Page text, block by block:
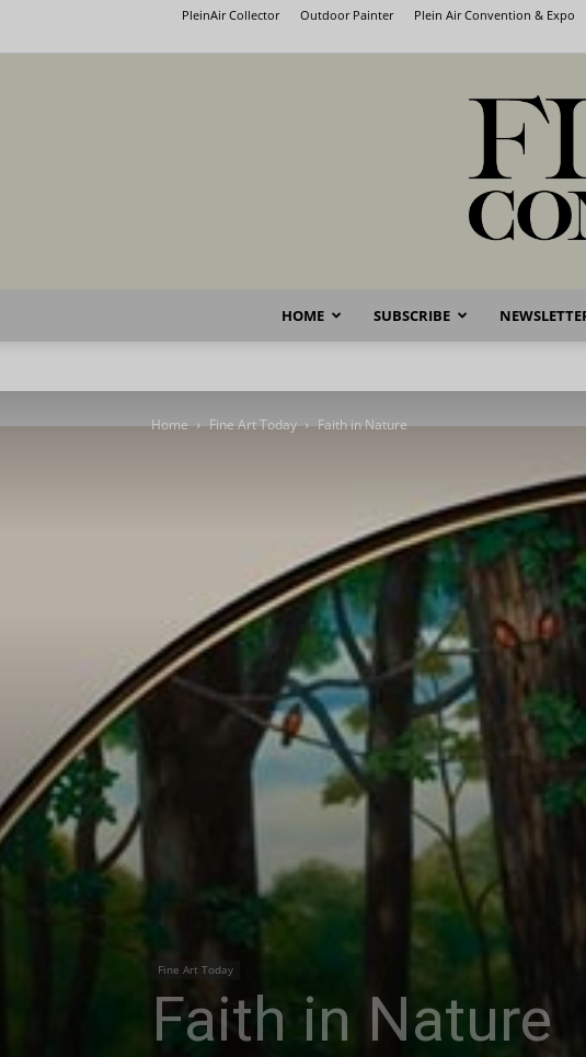
PleinAir Collector Outdoor Painter Plein Air Convention & Expo
HOME SUBSCRIBE
Home Fine Art Today Faith in Nature
Fine Art Today
Faith in Nature